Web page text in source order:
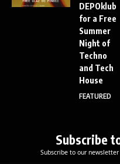
DEPOklub
for a Free
Summer
Night of
Techno
and Tech
House
FEATURED
Subscribe
Subscribe to our